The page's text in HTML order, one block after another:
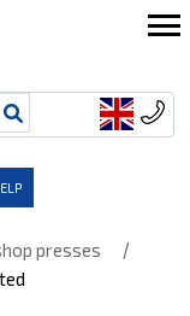
presses /